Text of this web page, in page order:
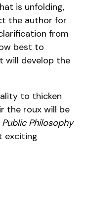
is unfolding,
the author for
from
best to
will develop the
to thicken
the roux will be
Public Philosophy
exciting